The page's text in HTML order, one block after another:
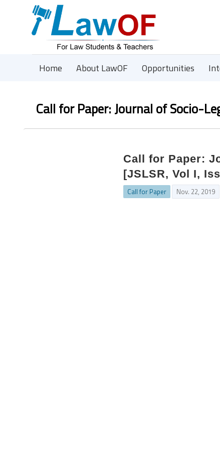
Home About LawOF Opportunities
Call for Paper: Journal of Socio-
Call for Paper:
[JSLSR, Vol I,
Call for Paper Nov. 22, 2019